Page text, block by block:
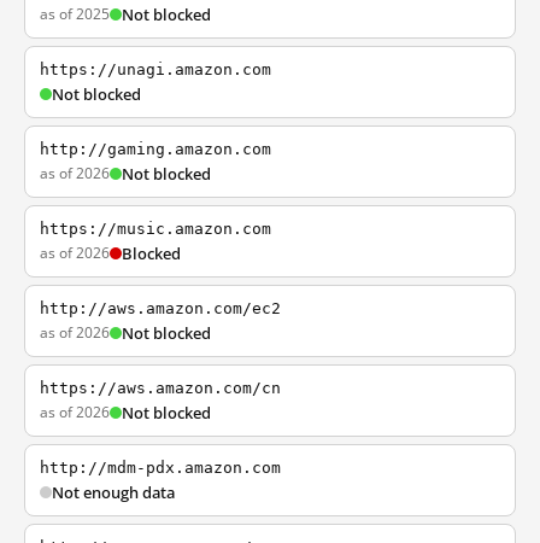
as of 2025 Not blocked
https://unagi.amazon.com
Not blocked
http://gaming.amazon.com
as of 2026 Not blocked
https://music.amazon.com
as of 2026 Blocked
http://aws.amazon.com/ec2
as of 2026 Not blocked
https://aws.amazon.com/cn
as of 2026 Not blocked
http://mdm-pdx.amazon.com
Not enough data